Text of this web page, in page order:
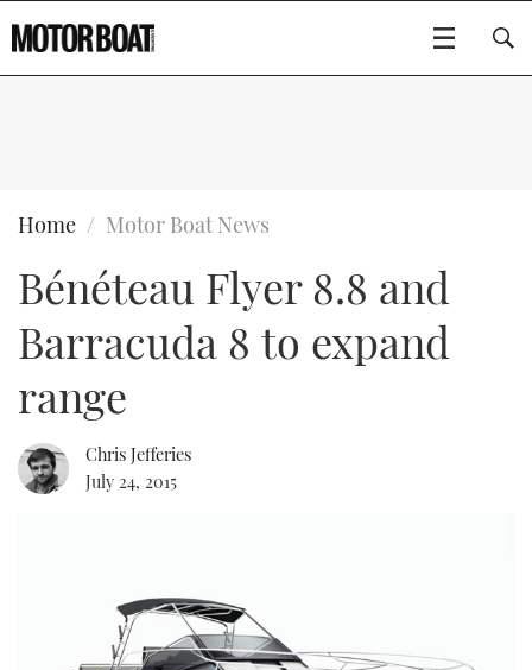
BOATS
FLYBRIDGES
SPORTSCRUISERS
RIB & SPORTSBOATS
STEEL BOATS
GEAR
EDITOR'S CHOICE
VIDEOS
FORT LAUDERDALE BOAT SHOW 2025
BRITISH MOTOR YACHT SHOW 2025
ABOUT US
Type to search
Home Motor Boat News
Bénéteau Flyer 8.8 and
Barracuda 8 to expand
range
Chris Jefferies
July 24, 2015